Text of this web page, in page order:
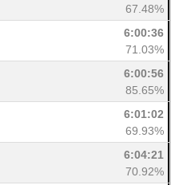
67.48%
6:00:36
71.03%
6:00:56
85.65%
6:01:02
69.93%
6:04:21
70.92%